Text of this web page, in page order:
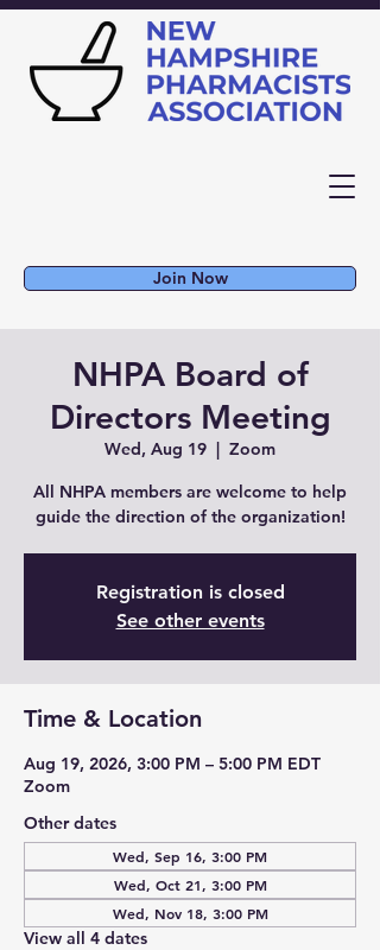
Join Now
NHPA Board of
Directors Meeting
Wed, Aug 19
  |
Zoom
All NHPA members are welcome to help
guide the direction of the organization!
Registration is closed
See other events
Time & Location
Aug 19, 2026, 3:00 PM – 5:00 PM EDT
Zoom
Other dates
Wed, Sep 16, 3:00 PM
Wed, Oct 21, 3:00 PM
Wed, Nov 18, 3:00 PM
View all 4 dates